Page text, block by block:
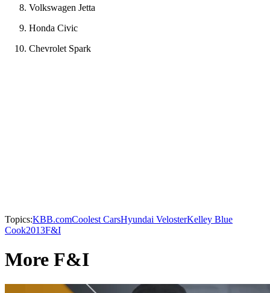
Volkswagen Jetta
Honda Civic
Chevrolet Spark
Topics:KBB.comCoolest CarsHyundai VelosterKelley Blue
Cook2013F&I
More F&I